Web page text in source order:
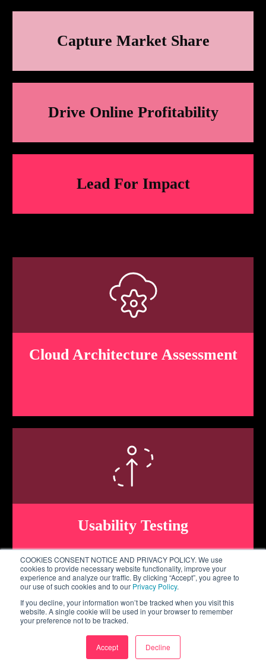
COOKIES CONSENT NOTICE AND PRIVACY POLICY. We use
cookies to provide necessary website functionality, improve your
experience and analyze our traffic. By clicking “Accept”, you agree to
our use of such cookies and to our Privacy Policy.
If you decline, your information won’t be tracked when you visit this
website. A single cookie will be used in your browser to remember
your preference not to be tracked.
Accept Decline
Capture Market Share
Drive Online Profitability
Lead For Impact
Cloud Architecture Assessment
Usability Testing